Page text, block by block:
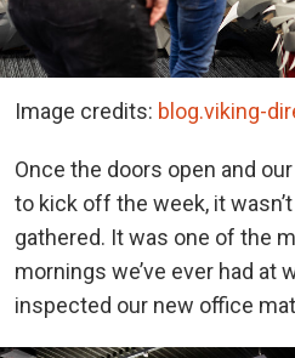
Image credits: blog.viking-
Once the doors open and
to kick off the week, it
gathered. It was one of the
mornings we’ve ever had at
inspected our new office